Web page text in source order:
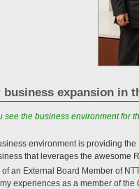
expansion in
the business environment for
environment is providing
that leverages the awesome
an External Board Member of
experiences as a member of